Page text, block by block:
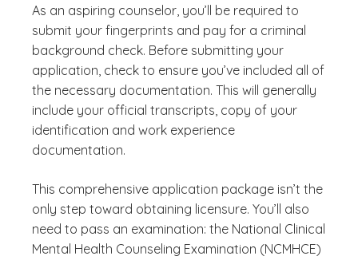
As an aspiring counselor, you’ll be required to
submit your fingerprints and pay for a criminal
background check. Before submitting your
application, check to ensure you’ve included all of
the necessary documentation. This will generally
include your official transcripts, copy of your
identification and work experience
documentation.
This comprehensive application package isn’t the
only step toward obtaining licensure. You’ll also
need to pass an examination: the National Clinical
Mental Health Counseling Examination (NCMHCE)